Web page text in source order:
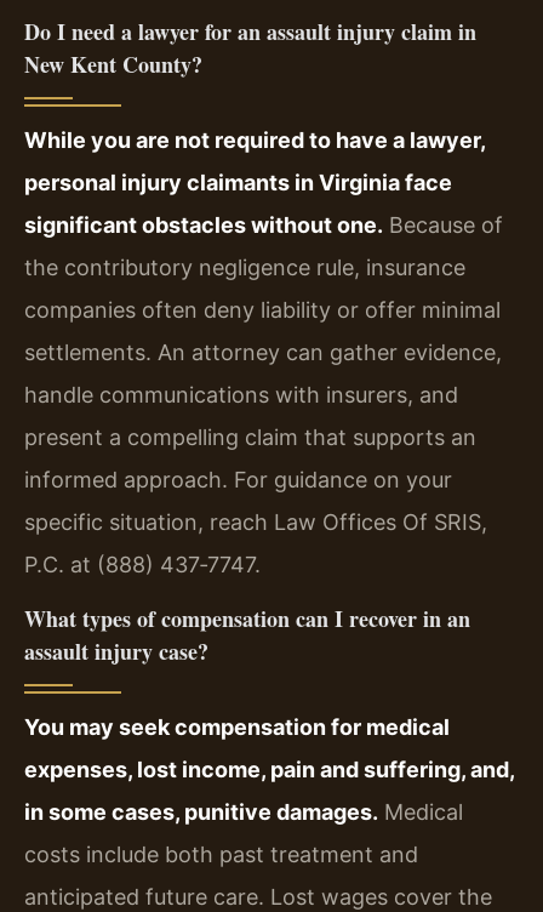
Do I need a lawyer for an assault injury claim in
New Kent County?
While you are not required to have a lawyer,
personal injury claimants in Virginia face
significant obstacles without one. Because of
the contributory negligence rule, insurance
companies often deny liability or offer minimal
settlements. An attorney can gather evidence,
handle communications with insurers, and
present a compelling claim that supports an
informed approach. For guidance on your
specific situation, reach Law Offices Of SRIS,
P.C. at (888) 437‑7747.
What types of compensation can I recover in an
assault injury case?
You may seek compensation for medical
expenses, lost income, pain and suffering, and,
in some cases, punitive damages. Medical
costs include both past treatment and
anticipated future care. Lost wages cover the